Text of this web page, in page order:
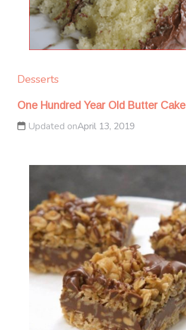
Desserts
One Hundred Year Old Butter Cake
Updated onApril 13, 2019